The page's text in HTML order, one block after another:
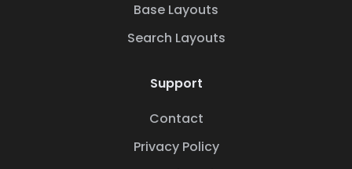
Base Layouts
Search Layouts
Support
Contact
Privacy Policy